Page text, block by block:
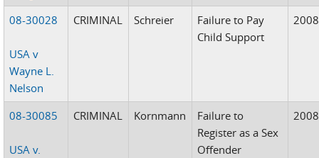
08-30028
USA v
Wayne L.
Nelson
CRIMINAL Schreier
Failure to Pay
Child Support
2008
08-30085
USA v.
CRIMINAL Kornmann
Failure to
Register as a Sex
Offender
2008